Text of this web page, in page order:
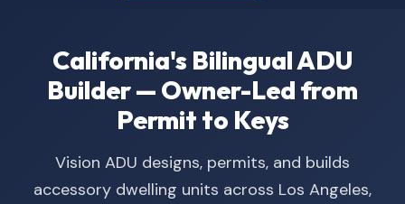
California's Bilingual ADU
Builder — Owner-Led from
Permit to Keys
Vision ADU designs, permits, and builds
accessory dwelling units across Los Angeles,